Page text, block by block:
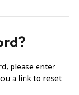
please enter
a link to reset